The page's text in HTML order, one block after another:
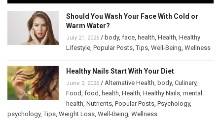
Should You Wash Your Face With Cold or
Warm Water?
July 21, 2026 / body, face, health, Health, Healthy
Lifestyle, Popular Posts,Tips, Well-Being, Wellness
Healthy Nails Start With Your Diet
June 2, 2026 / Alternative Health, body, Culinary,
Food, food, health, Health, Healthy Nails, mental
health, Nutrients, Popular Posts, Psychology,
psychology,Tips, Weight Loss, Well-Being, Wellness